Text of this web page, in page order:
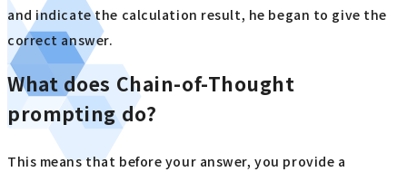
and indicate the calculation result, he began to give the
correct answer.
What does Chain-of-Thought
prompting do?
This means that before your answer, you provide a